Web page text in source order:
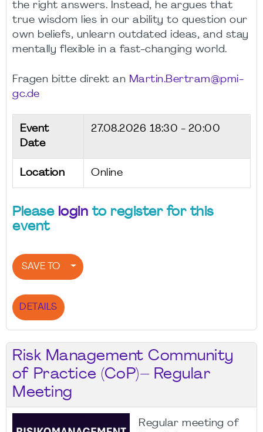
the right answers. Instead, he argues that
true wisdom lies in our ability to question our
own beliefs, unlearn outdated ideas, and stay
mentally flexible in a fast-changing world.
Fragen bitte direkt an Martin.Bertram@pmi-
gc.de
Event
Date
27.08.2026 18:30 - 20:00
Location Online
Please login to register for this
event
SAVE TO
DETAILS
Risk Management Community
of Practice (CoP)– Regular
Meeting
Regular meeting of